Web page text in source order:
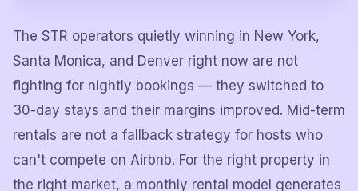
The STR operators quietly winning in New York,
Santa Monica, and Denver right now are not
fighting for nightly bookings — they switched to
30-day stays and their margins improved. Mid-term
rentals are not a fallback strategy for hosts who
can't compete on Airbnb. For the right property in
the right market, a monthly rental model generates